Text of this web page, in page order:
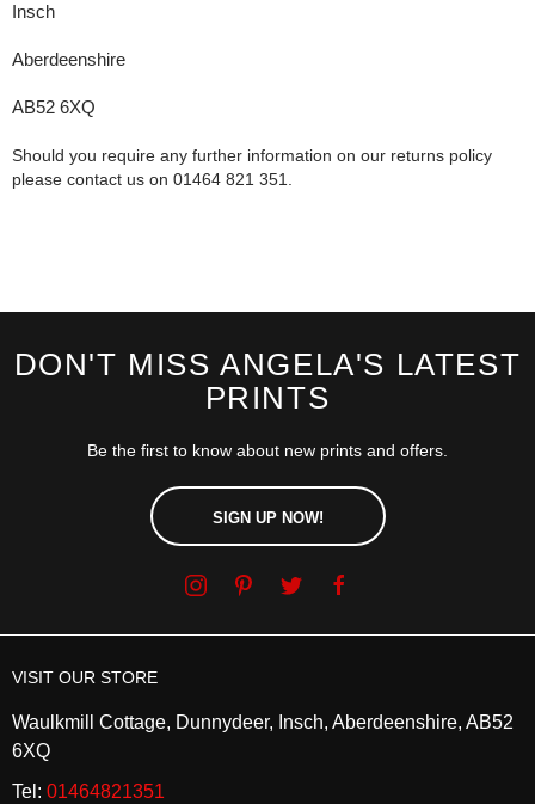
Insch
Aberdeenshire
AB52 6XQ
Should you require any further information on our returns policy
please contact us on 01464 821 351.
DON'T MISS ANGELA'S LATEST
PRINTS
Be the first to know about new prints and offers.
SIGN UP NOW!
VISIT OUR STORE
Waulkmill Cottage, Dunnydeer, Insch, Aberdeenshire, AB52
6XQ
Tel: 01464821351